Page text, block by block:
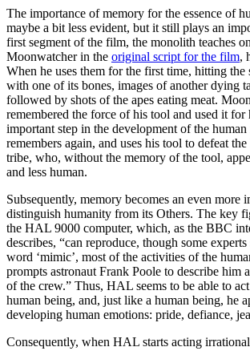
The importance of memory for the essence of
maybe a bit less evident, but it still plays an
first segment of the film, the monolith teaches
Moonwatcher in the original script for the film,
When he uses them for the first time, hitting the
with one of its bones, images of ano­ther dying
followed by shots of the apes eating meat.
remembered the force of his tool and used it
important step in the deve­lopment of the human
remembers again, and uses his tool to defeat
tribe, who, without the memory of the tool,
and less human.
Subsequently, memory becomes an even more
distinguish humanity from its Others. The key
the HAL 9000 computer, which, as the BBC
describes, “can reproduce, though some
word ‘mimic’, most of the activities of the
prompts astronaut Frank Poole to describe him
of the crew.” Thus, HAL seems to be able to
human being, and, just like a human being, he
developing human emotions: pride, defiance,
Consequently, when HAL starts acting